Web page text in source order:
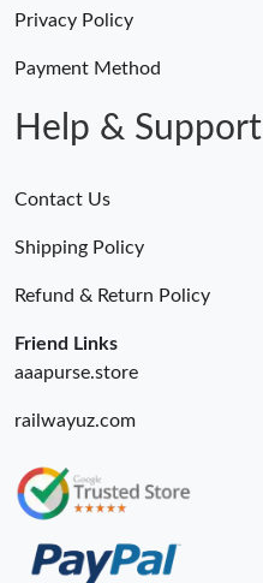
Privacy Policy
Payment Method
Help & Support
Contact Us
Shipping Policy
Refund & Return Policy
Friend Links
aaapurse.store
railwayuz.com